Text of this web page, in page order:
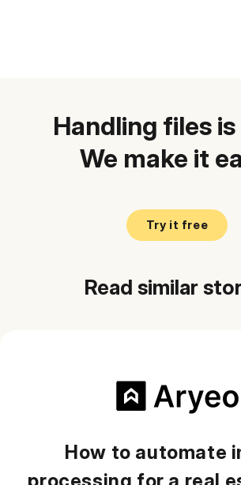
Handling files
We make it
Try it free
Read similar
How to automate
processing for a real